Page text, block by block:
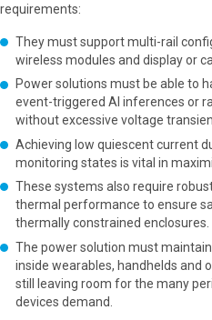
requirements:
They must support multi-rail
wireless modules and display or
Power solutions must be able to
event-triggered AI inferences or
without excessive voltage
Achieving low quiescent current
monitoring states is vital in
These systems also require
thermal performance to ensure
thermally constrained enclosures.
The power solution must
inside wearables, handhelds and
still leaving room for the many
devices demand.